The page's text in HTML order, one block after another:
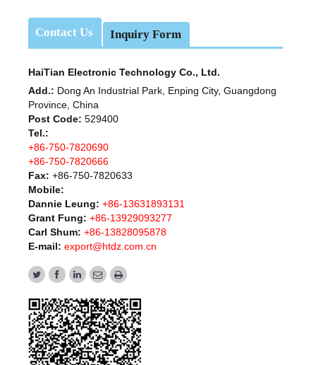
Contact Us Inquiry Form
HaiTian Electronic Technology Co., Ltd.
Add.: Dong An Industrial Park, Enping City, Guangdong
Province, China
Post Code: 529400
Tel.:
+86-750-7820690
+86-750-7820666
Fax: +86-750-7820633
Mobile:
Dannie Leung: +86-13631893131
Grant Fung: +86-13929093277
Carl Shum: +86-13828095878
E-mail: export@htdz.com.cn